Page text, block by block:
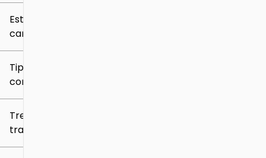
Estilo de
carrocería
Tipo de
combustible
Tren de
tracción